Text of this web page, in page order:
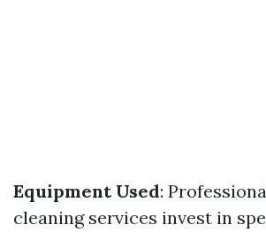
Equipment Used:
cleaning services invest in